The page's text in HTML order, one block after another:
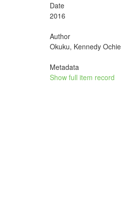
Date
2016
Author
Okuku, Kennedy
Metadata
Show full item record